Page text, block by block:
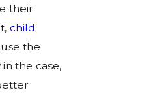
their
child
the
the case,